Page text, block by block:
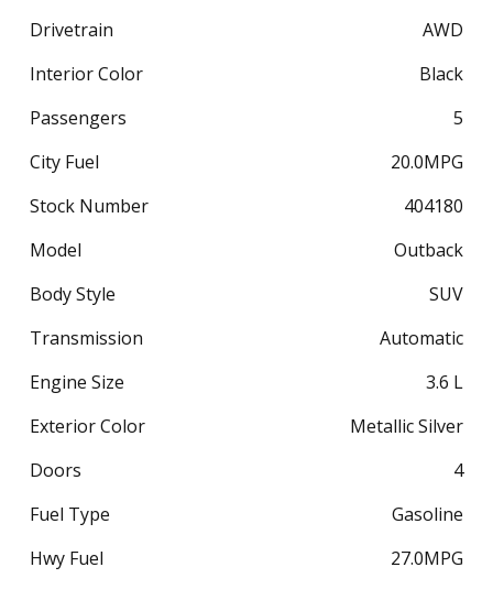
Drivetrain
AWD
Interior Color
Black
Passengers
5
City Fuel
20.0MPG
Stock Number
404180
Model
Outback
Body Style
SUV
Transmission
Automatic
Engine Size
3.6 L
Exterior Color
Metallic Silver
Doors
4
Fuel Type
Gasoline
Hwy Fuel
27.0MPG